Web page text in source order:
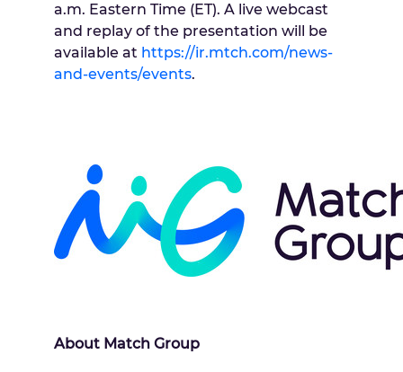
a.m. Eastern Time (ET). A live webcast
and replay of the presentation will be
available at https://ir.mtch.com/news-
and-events/events.
About Match Group